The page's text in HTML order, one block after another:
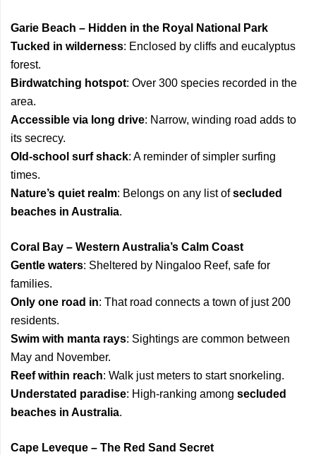
Garie Beach – Hidden in the Royal National Park
Tucked in wilderness: Enclosed by cliffs and eucalyptus
forest.
Birdwatching hotspot: Over 300 species recorded in the
area.
Accessible via long drive: Narrow, winding road adds to
its secrecy.
Old-school surf shack: A reminder of simpler surfing
times.
Nature’s quiet realm: Belongs on any list ofsecluded
beaches in Australia.
Coral Bay – Western Australia’s Calm Coast
Gentle waters: Sheltered by Ningaloo Reef, safe for
families.
Only one road in: That road connects a town of just 200
residents.
Swim with manta rays: Sightings are common between
May and November.
Reef within reach: Walk just meters to start snorkeling.
Understated paradise: High-ranking among secluded
beaches in Australia.
Cape Leveque – The Red Sand Secret